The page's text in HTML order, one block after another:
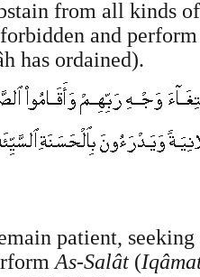
from all kinds
and
has ordained).
patient,
As-Salât(